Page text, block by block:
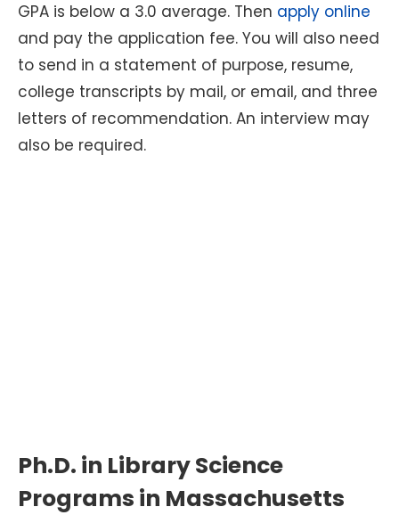
GPA is below a 3.0 average. Then apply online
and pay the application fee. You will also need
to send in a statement of purpose, resume,
college transcripts by mail, or email, and three
letters of recommendation. An interview may
also be required.
Ph.D. in Library Science
Programs in Massachusetts